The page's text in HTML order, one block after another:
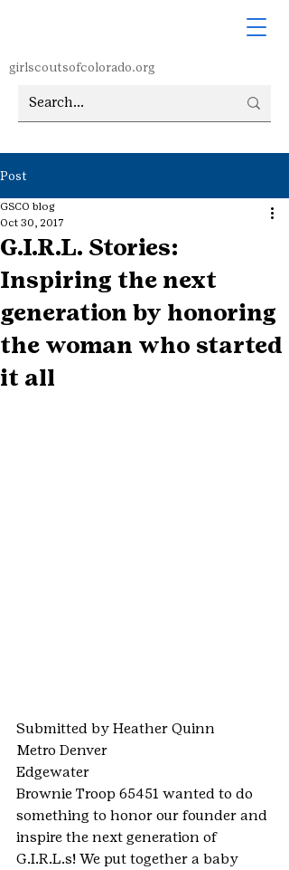
girlscoutsofcolorado.org
Post
G.I.R.L. Stories:
Inspiring the next
generation by honoring
the woman who started
it all
GSCO blog
Oct 30, 2017
Submitted by Heather Quinn
Metro Denver
Edgewater
Brownie Troop 65451 wanted to do
something to honor our founder and
inspire the next generation of
G.I.R.L.s! We put together a baby